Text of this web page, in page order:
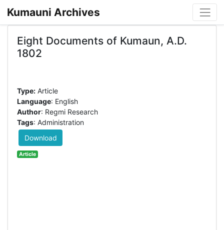
Kumauni Archives
Eight Documents of Kumaun, A.D.
1802
Type:Article
Language: English
Author: Regmi Research
Tags: Administration
Download
Article